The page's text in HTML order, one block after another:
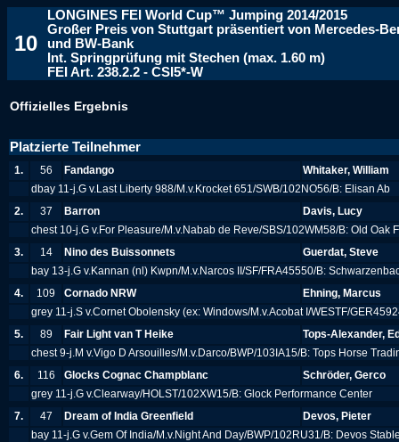
10
LONGINES FEI World Cup™ Jumping 2014/2015
Großer Preis von Stuttgart präsentiert von Mercedes-
und BW-Bank
Int. Springprüfung mit Stechen (max. 1.60 m)
FEI Art. 238.2.2 - CSI5*-W
Offizielles Ergebnis
Platzierte Teilnehmer
1. 56 Fandango
Whitaker, William
dbay 11-j.G v.Last Liberty 988/M.v.Krocket 651/SWB/102NO56/B: Elisan Ab
2.
37 Barron
Davis, Lucy
chest 10-j.G v.For Pleasure/M.v.Nabab de Reve/SBS/102WM58/B: Old Oak
3.
14 Nino des Buissonnets
Guerdat, Steve
bay 13-j.G v.Kannan (nl) Kwpn/M.v.Narcos II/SF/FRA45550/B:
4.
109 Cornado NRW
Ehning, Marcus
grey 11-j.S v.Cornet Obolensky (ex: Windows/M.v.Acobat I/WESTF/
5.
89 Fair Light van T Heike
Tops-Alexander,
chest 9-j.M v.Vigo D Arsouilles/M.v.Darco/BWP/103IA15/B: Tops Horse
6.
116 Glocks Cognac Champblanc
Schröder, Gerco
grey 11-j.G v.Clearway/HOLST/102XW15/B: Glock Performance Center
7.
47 Dream of India Greenfield
Devos, Pieter
bay 11-j.G v.Gem Of India/M.v.Night And Day/BWP/102RU31/B: Devos